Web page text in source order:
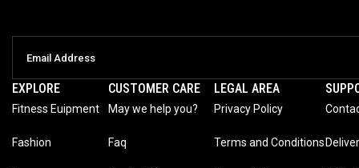
EXPLORE
Fitness Euipment
Fashion
CUSTOMER CARE
May we help you?
Faq
LEGAL AREA
Privacy Policy
Terms and Conditions